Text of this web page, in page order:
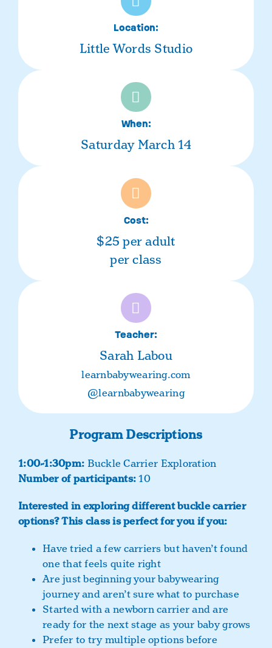
Location:
Little Words Studio
When:
Saturday March 14
Cost:
$25 per adult
per class
Teacher:
Sarah Labou
learnbabywearing.com
@learnbabywearing
Program Descriptions
1:00-1:30pm: Buckle Carrier Exploration
Number of participants:10
Interested in exploring different buckle carrier
options?This class is perfect for you if you:
Have tried a few carriers but haven’t found
one that feels quite right
Are just beginning your babywearing
journey and aren’t sure what to purchase
Started with a newborn carrier and are
ready for the next stage as your baby grows
Prefer to try multiple options before